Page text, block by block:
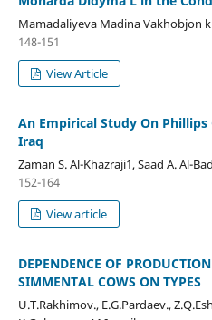
Mamadaliyeva Madina Vakhobjon
148-151
View Article
An Empirical Study On Phillips
Iraq
Zaman S. Al-Khazraji1, Saad A. Al-
152-164
View article
DEPENDENCE OF
SIMMENTAL COWS ON TYPES
U.T.Rakhimov., E.G.Pardaev.,